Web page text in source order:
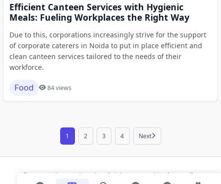
Efficient Canteen Services with Hygienic
Meals: Fueling Workplaces the Right Way
Due to this, corporations increasingly strive for the support
of corporate caterers in Noida to put in place efficient and
clean canteen services tailored to the needs of their
workforce.
Food 84 views
1 2 3 4 Next
© 2026 Modern Bookmarks. All rights reserved | Privacy Policy